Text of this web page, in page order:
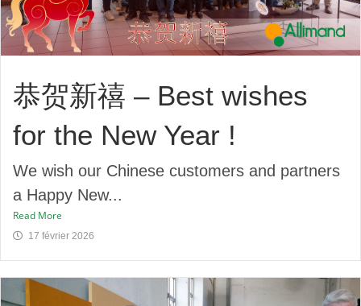
恭贺新禧 – Best wishes
for the New Year !
We wish our Chinese customers and partners
a Happy New...
Read More
17 février 2026